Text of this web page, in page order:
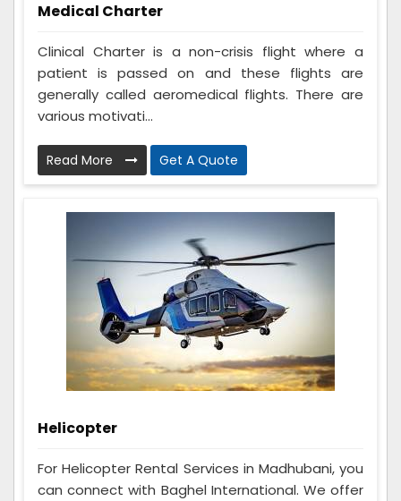
Medical Charter
Clinical Charter is a non-crisis flight where a
patient is passed on and these flights are
generally called aeromedical flights. There are
various motivati...
Read More Get A Quote
Helicopter
For Helicopter Rental Services in Madhubani, you
can connect with Baghel International. We offer